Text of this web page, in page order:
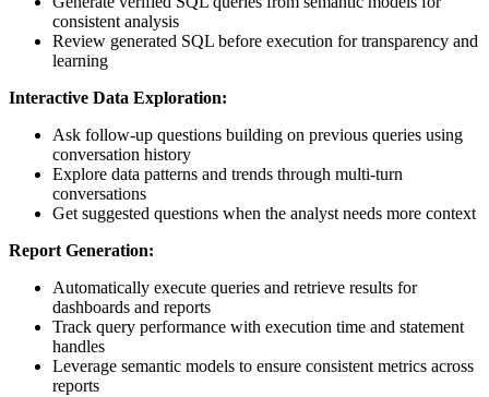
consistent analysis
Review generated SQL before execution for transparency and
learning
Interactive Data Exploration:
Ask follow-up questions building on previous queries using
conversation history
Explore data patterns and trends through multi-turn
conversations
Get suggested questions when the analyst needs more context
Report Generation:
Automatically execute queries and retrieve results for
dashboards and reports
Track query performance with execution time and statement
handles
Leverage semantic models to ensure consistent metrics across
reports